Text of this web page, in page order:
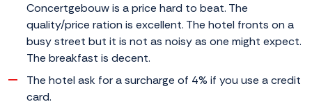
Concertgebouw is a price hard to beat. The
quality/price ration is excellent. The hotel fronts on a
busy street but it is not as noisy as one might expect.
The breakfast is decent.
The hotel ask for a surcharge of 4% if you use a credit
card.